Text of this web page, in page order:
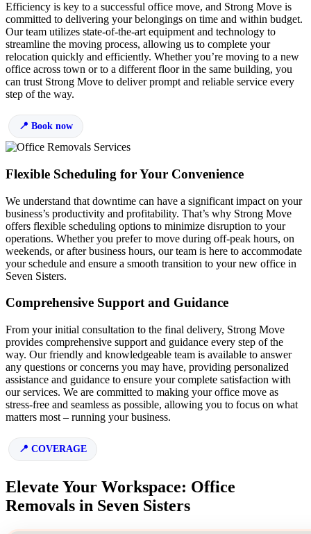
Efficiency is key to a successful office move, and Strong Move is
committed to delivering your belongings on time and within budget.
Our team utilizes state-of-the-art equipment and technology to
streamline the moving process, allowing us to complete your
relocation quickly and efficiently. Whether you’re moving to a new
office across town or to a different floor in the same building, you
can trust Strong Move to deliver prompt and reliable service every
step of the way.
Book now
Flexible Scheduling for Your Convenience
We understand that downtime can have a significant impact on your
business’s productivity and profitability. That’s why Strong Move
offers flexible scheduling options to minimize disruption to your
operations. Whether you prefer to move during off-peak hours, on
weekends, or after business hours, our team is here to accommodate
your schedule and ensure a smooth transition to your new office in
Seven Sisters.
Comprehensive Support and Guidance
From your initial consultation to the final delivery, Strong Move
provides comprehensive support and guidance every step of the
way. Our friendly and knowledgeable team is available to answer
any questions or concerns you may have, providing personalized
assistance and guidance to ensure your complete satisfaction with
our services. We are committed to making your office move as
stress-free and seamless as possible, allowing you to focus on what
matters most – running your business.
COVERAGE
Elevate Your Workspace: Office
Removals in Seven Sisters